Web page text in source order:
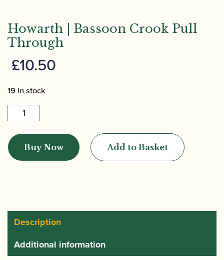
Howarth | Bassoon Crook Pull
Through
£10.50
19 in stock
Howarth
|
Bassoon
Crook
Pull
Buy Now Add to Basket
Description
Additional information